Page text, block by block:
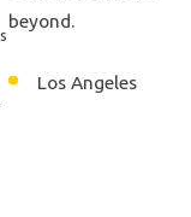
plumbing projects,
comprehensive
beyond.
Los Angeles